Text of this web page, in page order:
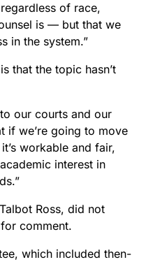
of race,
is –– but that we
in the system.”
that the topic hasn’t
our courts and our
if we’re going to move
workable and fair,
interest in
Ross, did not
comment.
which included then-